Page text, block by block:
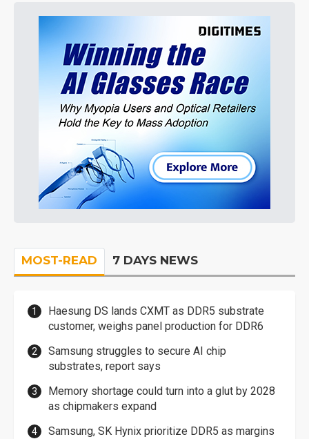
MOST-READ 7 DAYS NEWS
Haesung DS lands CXMT as DDR5 substrate
customer, weighs panel production for DDR6
Samsung struggles to secure AI chip
substrates, report says
Memory shortage could turn into a glut by 2028
as chipmakers expand
Samsung, SK Hynix prioritize DDR5 as margins